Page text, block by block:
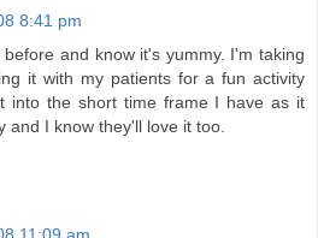
8:41 pm
and know it's yummy. I'm taking
it with my patients for a fun activity
into the short time frame I have as it
and I know they'll love it too.